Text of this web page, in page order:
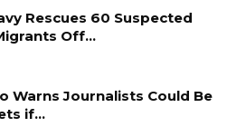
Rescues 60 Suspected
Off…
Warns Journalists Could Be
if…